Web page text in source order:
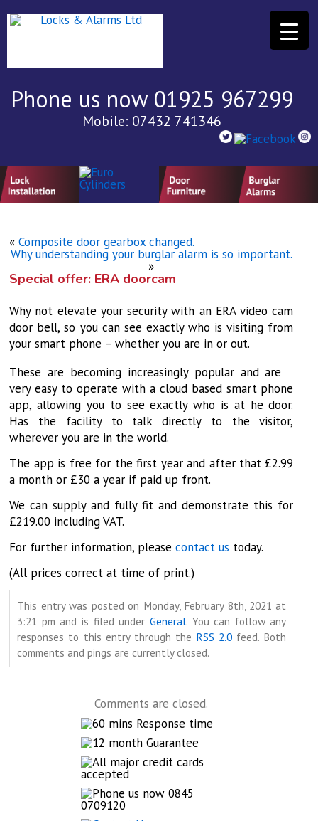
Phone us now 01925 967299
Mobile: 07432 741346
«Composite door gearbox changed.
Why understanding your burglar alarm is so important.
»
Special offer: ERA doorcam
Why not elevate your security with an ERA video cam
door bell, so you can see exactly who is visiting from
your smart phone – whether you are in or out.
These are becoming increasingly popular and are
very easy to operate with a cloud based smart phone
app, allowing you to see exactly who is at he door.
Has the facility to talk directly to the visitor,
wherever you are in the world.
The app is free for the first year and after that £2.99
a month or £30 a year if paid up front.
We can supply and fully fit and demonstrate this for
£219.00 including VAT.
For further information, pleasecontact us today.
(All prices correct at time of print.)
This entry was posted on Monday, February 8th, 2021 at
3:21 pm and is filed under General. You can follow any
responses to this entry through the RSS 2.0 feed. Both
comments and pings are currently closed.
Comments are closed.